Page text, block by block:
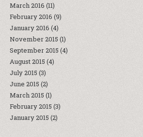
March 2016 (11)
February 2016 (9)
January 2016 (4)
November 2015 (1)
September 2015 (4)
August 2015 (4)
July 2015 (3)
June 2015 (2)
March 2015 (1)
February 2015 (3)
January 2015 (2)